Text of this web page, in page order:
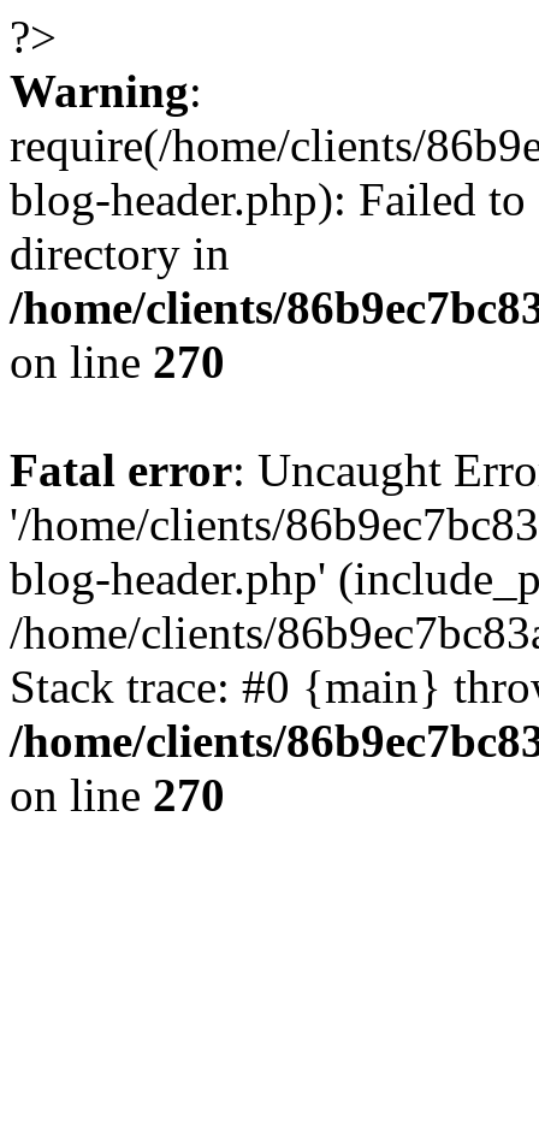
?>
Warning:
require(/home/clients/
blog-header.php): Failed
directory in
/home/clients/
on line 270
Fatal error: Uncaught
'/home/clients/
blog-header.php'
/home/clients/
Stack trace: #0 {main}
/home/clients/
on line 270